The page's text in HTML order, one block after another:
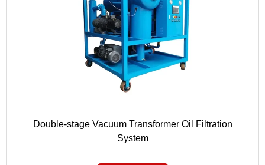
Double-stage Vacuum Transformer Oil Filtration
System